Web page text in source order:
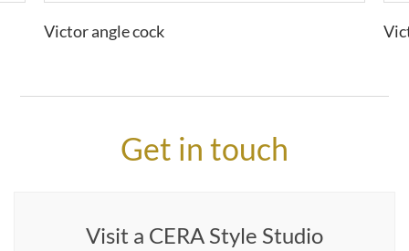
Victor angle cock
Get in touch
Visit a CERA Style Studio